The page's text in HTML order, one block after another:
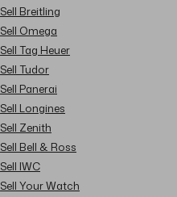
Sell Breitling
Sell Omega
Sell Tag Heuer
Sell Tudor
Sell Panerai
Sell Longines
Sell Zenith
Sell Bell & Ross
Sell IWC
Sell Your Watch